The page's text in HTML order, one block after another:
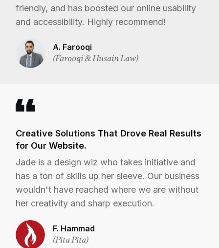
friendly, and has boosted our online usability
and accessibility. Highly recommend!
A. Farooqi
(Farooqi & Husain Law)
Creative Solutions That Drove Real Results
for Our Website.
Jade is a design wiz who takes initiative and
has a ton of skills up her sleeve. Our business
wouldn't have reached where we are without
her creativity and sharp execution.
F. Hammad
(Pita Pita)